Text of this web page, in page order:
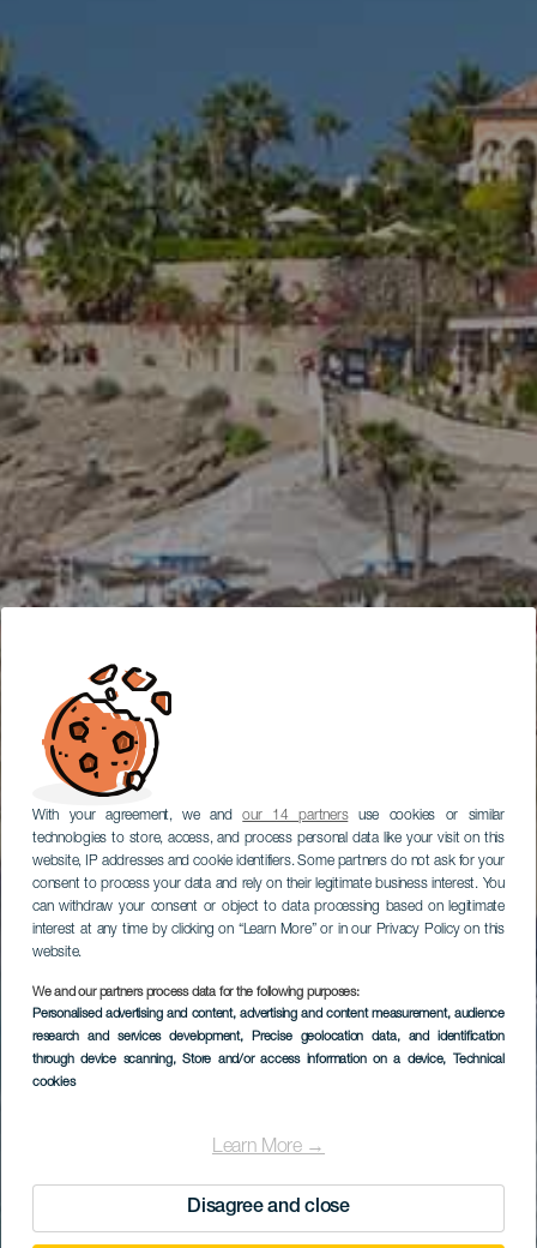
With your agreement, we andour 14 partnersuse cookies or similar
technologies to store, access, and process personal data like your visit on this
website, IP addresses and cookie identifiers. Some partners do not ask for your
consent to process your data and rely on their legitimate business interest. You
can withdraw your consent or object to data processing based on legitimate
interest at any time by clicking on “Learn More” or in our Privacy Policy on this
website.
We and our partners process data for the following purposes:
Personalised advertising and content, advertising and content measurement, audience
research and services development, Precise geolocation data, and identification
through device scanning, Store and/or access information on a device, Technical
cookies
Learn More →
Disagree and close